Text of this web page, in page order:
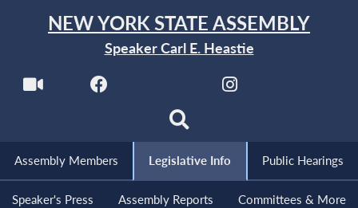
NEW YORK STATE ASSEMBLY
Speaker Carl E. Heastie
Assembly Members Legislative Info Public Hearings
Speaker's Press Assembly Reports Committees & More